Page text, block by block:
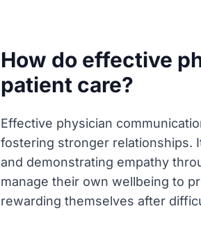
How do effective
patient care?
Effective physician
fostering stronger relationships.
and demonstrating empathy
manage their own wellbeing to
rewarding themselves after